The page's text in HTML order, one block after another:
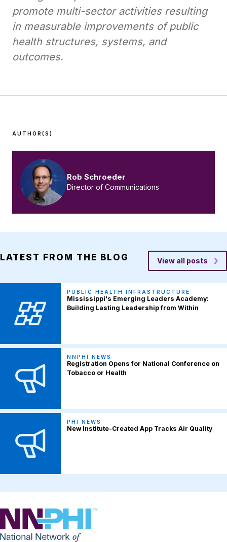
promote multi-sector activities resulting
in measurable improvements of public
health structures, systems, and
outcomes.
AUTHOR(S)
Rob Schroeder
Director of Communications
LATEST FROM THE BLOG View all posts
PUBLIC HEALTH INFRASTRUCTURE
Mississippi's Emerging Leaders Academy:
Building Lasting Leadership from Within
NNPHI NEWS
Registration Opens for National Conference on
Tobacco or Health
PHI NEWS
New Institute-Created App Tracks Air Quality
NNPHI